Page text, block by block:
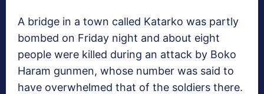
A bridge in a town called Katarko was partly
bombed on Friday night and about eight
people were killed during an attack by Boko
Haram gunmen, whose number was said to
have overwhelmed that of the soldiers there.